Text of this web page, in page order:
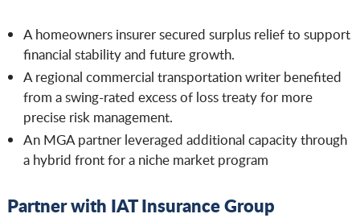
A homeowners insurer secured surplus relief to support
financial stability and future growth.
A regional commercial transportation writer benefited
from a swing-rated excess of loss treaty for more
precise risk management.
An MGA partner leveraged additional capacity through
a hybrid front for a niche market program
Partner with IAT Insurance Group